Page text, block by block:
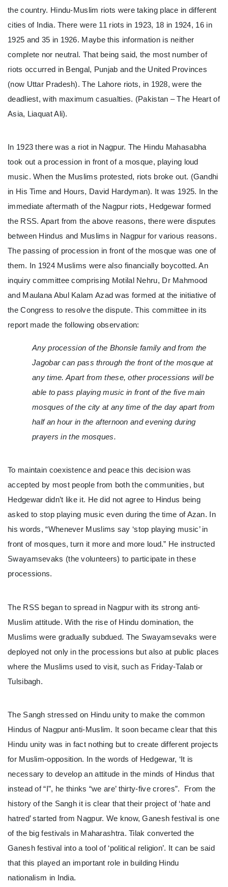
the country. Hindu-Muslim riots were taking place in different
cities of India. There were 11 riots in 1923, 18 in 1924, 16 in
1925 and 35 in 1926. Maybe this information is neither
complete nor neutral. That being said, the most number of
riots occurred in Bengal, Punjab and the United Provinces
(now Uttar Pradesh). The Lahore riots, in 1928, were the
deadliest, with maximum casualties. (Pakistan – The Heart of
Asia, Liaquat Ali).
In 1923 there was a riot in Nagpur. The Hindu Mahasabha
took out a procession in front of a mosque, playing loud
music. When the Muslims protested, riots broke out. (Gandhi
in His Time and Hours, David Hardyman). It was 1925. In the
immediate aftermath of the Nagpur riots, Hedgewar formed
the RSS. Apart from the above reasons, there were disputes
between Hindus and Muslims in Nagpur for various reasons.
The passing of procession in front of the mosque was one of
them. In 1924 Muslims were also financially boycotted. An
inquiry committee comprising Motilal Nehru, Dr Mahmood
and Maulana Abul Kalam Azad was formed at the initiative of
the Congress to resolve the dispute. This committee in its
report made the following observation:
Any procession of the Bhonsle family and from the
Jagobar can pass through the front of the mosque at
any time. Apart from these, other processions will be
able to pass playing music in front of the five main
mosques of the city at any time of the day apart from
half an hour in the afternoon and evening during
prayers in the mosques.
To maintain coexistence and peace this decision was
accepted by most people from both the communities, but
Hedgewar didn’t like it. He did not agree to Hindus being
asked to stop playing music even during the time of Azan. In
his words, “Whenever Muslims say ‘stop playing music’ in
front of mosques, turn it more and more loud.” He instructed
Swayamsevaks (the volunteers) to participate in these
processions.
The RSS began to spread in Nagpur with its strong anti-
Muslim attitude. With the rise of Hindu domination, the
Muslims were gradually subdued. The Swayamsevaks were
deployed not only in the processions but also at public places
where the Muslims used to visit, such as Friday-Talab or
Tulsibagh.
The Sangh stressed on Hindu unity to make the common
Hindus of Nagpur anti-Muslim. It soon became clear that this
Hindu unity was in fact nothing but to create different projects
for Muslim-opposition. In the words of Hedgewar, ‘It is
necessary to develop an attitude in the minds of Hindus that
instead of “I”, he thinks “we are’ thirty-five crores”. From the
history of the Sangh it is clear that their project of ‘hate and
hatred’ started from Nagpur. We know, Ganesh festival is one
of the big festivals in Maharashtra. Tilak converted the
Ganesh festival into a tool of ‘political religion’. It can be said
that this played an important role in building Hindu
nationalism in India.